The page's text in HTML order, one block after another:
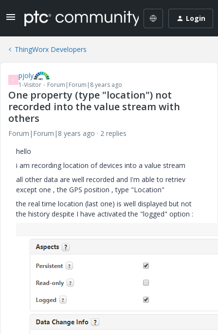
Login
ThingWorx Developers
P pjoly
1-Visitor Forum|Forum|8 years ago
One property (type "location") not
recorded into the value stream with
others
Forum|Forum|8 years ago
2 replies
hello
i am recording location of devices into a value stream
all other data are well recorded and I'm able to retriev
except one , the GPS position , type "Location"
the real time location (last one) is well displayed but not
the history despite I have activated the "logged" option :